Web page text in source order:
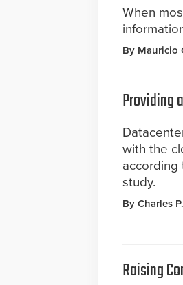
When
By Mauricio
Providing
with the
according
study.
By Charles
Raising